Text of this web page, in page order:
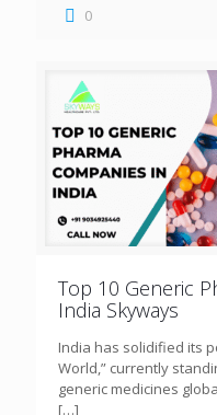
0
Top 10 Generic
India Skyways
India has solidified its
World,” currently
generic medicines
[…]